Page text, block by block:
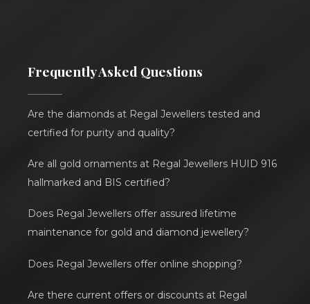
Frequently Asked Questions
Are the diamonds at Regal Jewellers tested and
certified for purity and quality?
Are all gold ornaments at Regal Jewellers HUID 916
hallmarked and BIS certified?
Does Regal Jewellers offer assured lifetime
maintenance for gold and diamond jewellery?
Does Regal Jewellers offer online shopping?
Are there current offers or discounts at Regal